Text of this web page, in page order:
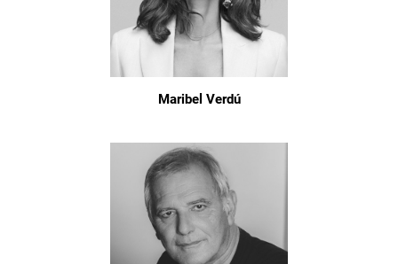
Maribel Verdú